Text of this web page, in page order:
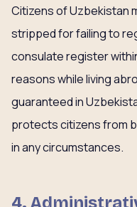
Citizens of Uzbekistan
stripped for failing to
consulate register
reasons while living
guaranteed in
protects citizens from
in any circumstances.
4.